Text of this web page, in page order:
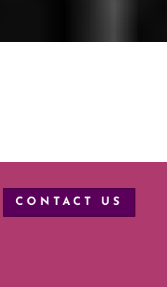
CONTACT US